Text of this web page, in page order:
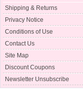
Shipping & Returns
Privacy Notice
Conditions of Use
Contact Us
Site Map
Discount Coupons
Newsletter Unsubscribe